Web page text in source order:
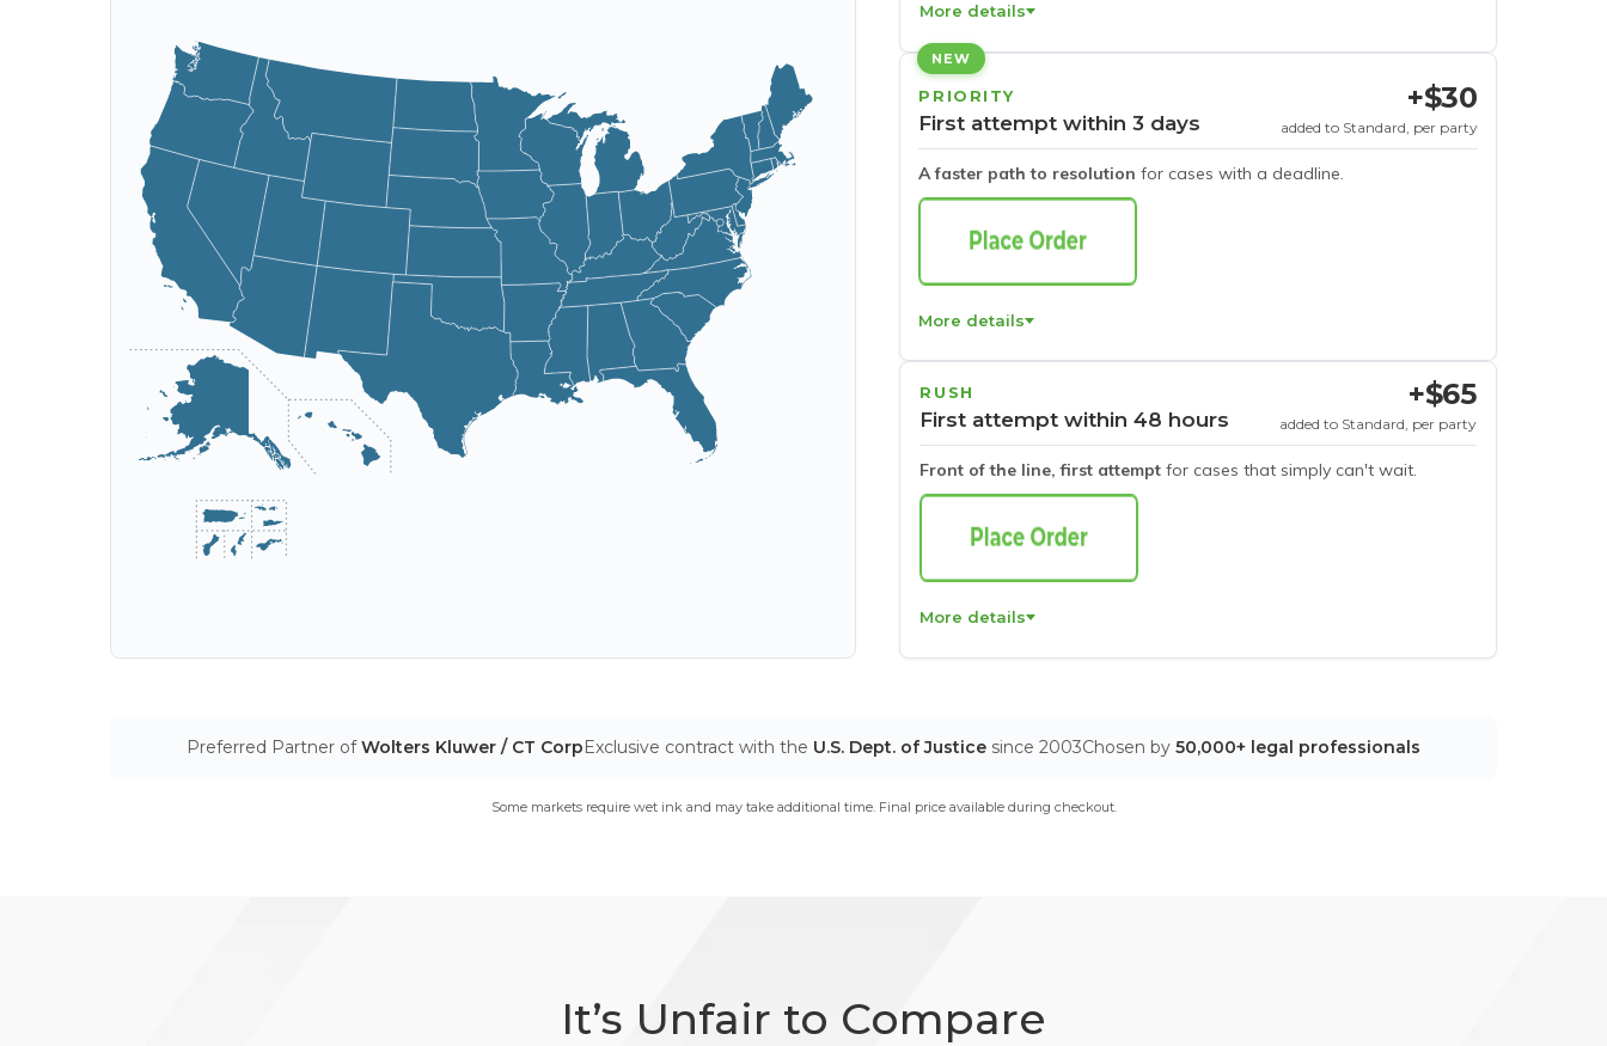
More details
NEW
PRIORITY
First attempt within 3 days
A faster path to resolution for cases with a deadline.
+$30
added to Standard, per party
More details
RUSH
First attempt within 48 hours
Front of the line, first attempt for cases that simply can't wait.
+$65
added to Standard, per party
More details
Preferred Partner ofWolters Kluwer / CT CorpExclusive contract with the U.S. Dept. of Justice since 2003Chosen by 50,000+ legal professionals
Some markets require wet ink and may take additional time. Final price available during checkout.
It’s Unfair to Compare